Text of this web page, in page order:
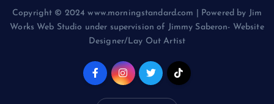
Copyright © 2024 www.morningstandard.com | Powered by Jim
Works Web Studio under supervision of Jimmy Saberon- Website
Designer/Lay Out Artist